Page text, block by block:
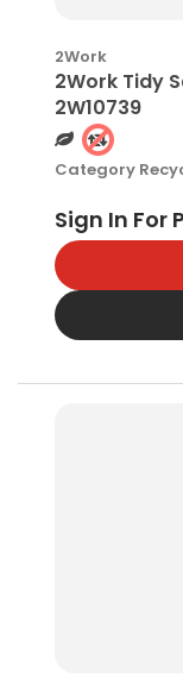
2Work
2Work Tidy
2W10739
Category